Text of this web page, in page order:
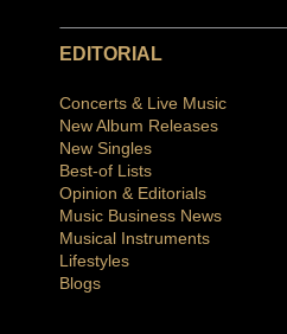
EDITORIAL
Concerts & Live Music
New Album Releases
New Singles
Best-of Lists
Opinion & Editorials
Music Business News
Musical Instruments
Lifestyles
Blogs